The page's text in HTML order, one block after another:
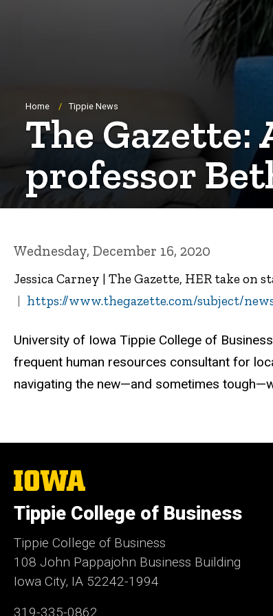
Breadcrumb
Home Tippie News
The
professor
Wednesday, December 16, 2020
Jessica Carney | The Gazette, HER take
https://www.thegazette.com/subject/
University of Iowa Tippie College of
frequent human resources consultant for
navigating the new—and sometimes
The
University
Iowa
Tippie College of Business
Tippie College of Business
108 John Pappajohn Business Building
Iowa City, IA 52242-1994
319-335-0862